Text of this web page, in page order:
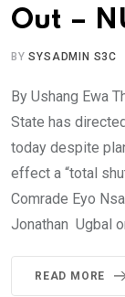
Out –
BYSYSADMIN S3C
By Ushang Ewa
State has
today despite
effect a “total
Comrade Eyo
Jonathan Ugbal
READ MORE